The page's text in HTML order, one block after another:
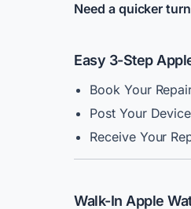
Need a quicker
Easy 3-Step
Book Your
Post Your
Receive Your
Walk-In Apple